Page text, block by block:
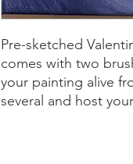
Pre-sketched
comes with two
your painting alive
several and host